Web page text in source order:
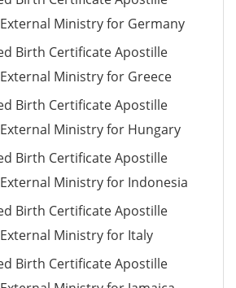
Ministry for Germany
Birth Certificate Apostille
Ministry for Greece
Birth Certificate Apostille
Ministry for Hungary
Birth Certificate Apostille
Ministry for Indonesia
Birth Certificate Apostille
Ministry for Italy
Birth Certificate Apostille